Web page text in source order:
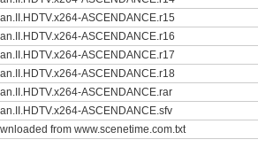
ASCENDANCE.r15
ASCENDANCE.r16
ASCENDANCE.r17
ASCENDANCE.r18
ASCENDANCE.rar
ASCENDANCE.sfv
from www.scenetime.com.txt